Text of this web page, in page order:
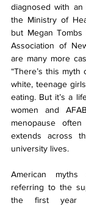
diagnosed with
the Ministry of
but Megan
Association of
are many more
“There’s this myth
white, teenage
eating. But it’s a
women and
menopause
extends across
university lives.
American myths
referring to the
the first year